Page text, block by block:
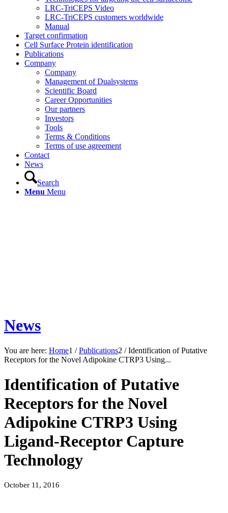
LRC-TriCEPS Video
LRC-TriCEPS customers worldwide
Manual
Target confirmation
Cell Surface Protein identification
Publications
Company
Company
Management of Dualsystems
Scientific Board
Career Opportunities
Our partners
Investors
Tools
Terms & Conditions
Terms of use agreement
Contact
News
Search
Menu Menu
News
You are here: Home1 / Publications2 / Identification of Putative
Receptors for the Novel Adipokine CTRP3 Using...
Identification of Putative
Receptors for the Novel
Adipokine CTRP3 Using
Ligand-Receptor Capture
Technology
October 11, 2016